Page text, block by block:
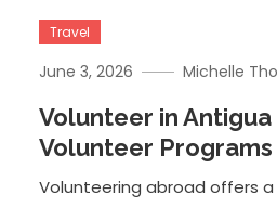
Travel
June 3, 2026 Michelle
Volunteer in
Volunteer
Volunteering abroad offers